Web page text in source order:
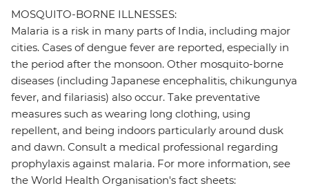
MOSQUITO-BORNE ILLNESSES:
Malaria is a risk in many parts of India, including major
cities. Cases of dengue fever are reported, especially in
the period after the monsoon. Other mosquito-borne
diseases (including Japanese encephalitis, chikungunya
fever, and filariasis) also occur. Take preventative
measures such as wearing long clothing, using
repellent, and being indoors particularly around dusk
and dawn. Consult a medical professional regarding
prophylaxis against malaria. For more information, see
the World Health Organisation's fact sheets: